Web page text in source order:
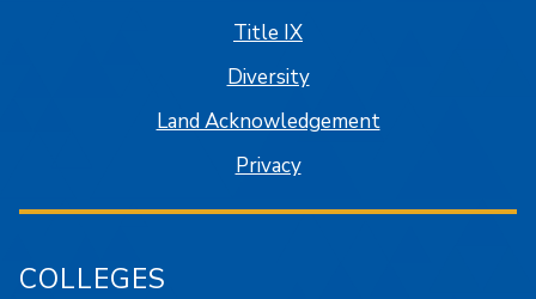
Title IX
Diversity
Land Acknowledgement
Privacy
COLLEGES